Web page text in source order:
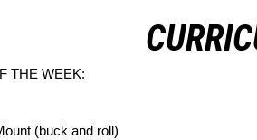
THE WEEK:
(buck and roll)